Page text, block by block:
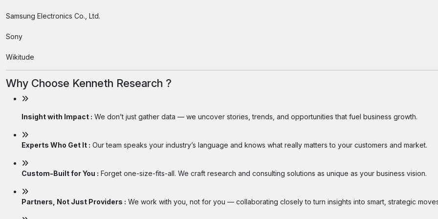
Samsung Electronics Co., Ltd.
Sony
Wikitude
Why Choose Kenneth Research ?
Insight with Impact : We don’t just gather data — we uncover stories, trends, and opportunities that fuel business growth.
Experts Who Get It : Our team speaks your industry’s language and knows what really matters to your customers and market.
Custom-Built for You : Forget one-size-fits-all. We craft research and consulting solutions as unique as your business vision.
Partners, Not Just Providers : We work with you, not for you — collaborating closely to turn insights into smart, strategic